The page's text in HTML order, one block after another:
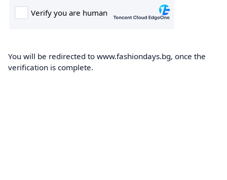
You will be redirected to www.fashiondays.bg, once the
verification is complete.